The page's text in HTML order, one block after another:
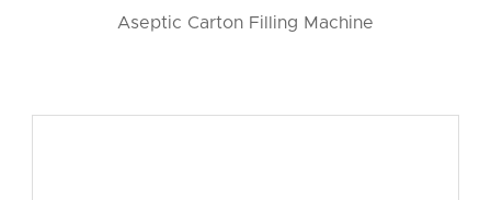
Aseptic Carton Filling Machine